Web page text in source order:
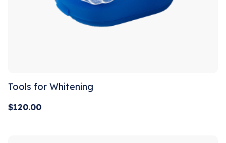
Tools for Whitening
$120.00